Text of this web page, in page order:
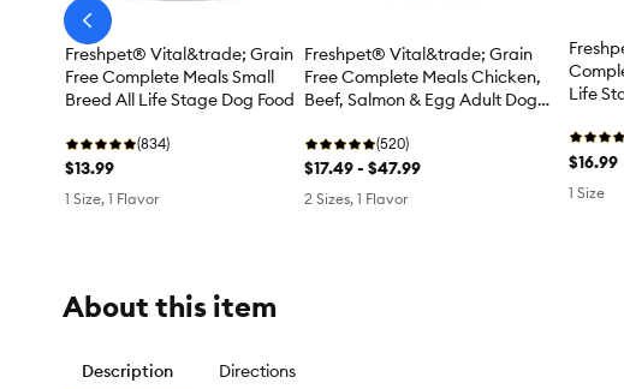
Freshpet® Vital&trade; Grain
Free Complete Meals Small
Breed All Life Stage Dog Food
(834)
$13.99
1 Size, 1 Flavor
Freshpet® Vital&trade; Grain
Free Complete Meals Chicken,
Beef, Salmon & Egg Adult Dog
(520)
$17.49 - $47.99
2 Sizes, 1 Flavor
Life
$16.99
1 Size
arrow-
prev
About this item
Description Directions